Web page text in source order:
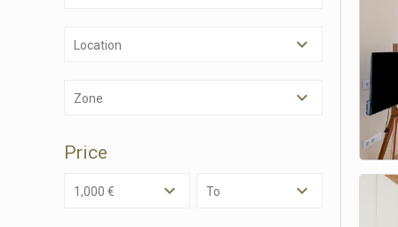
Location
Zone
Price
1,000 € To
This
being
cause